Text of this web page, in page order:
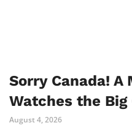
Sorry Canada! A
Watches the Big
August 4, 2026